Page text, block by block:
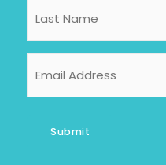
Name
Address
Submit